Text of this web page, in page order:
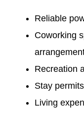
Reliable
Coworking
Recreation
Stay
Living